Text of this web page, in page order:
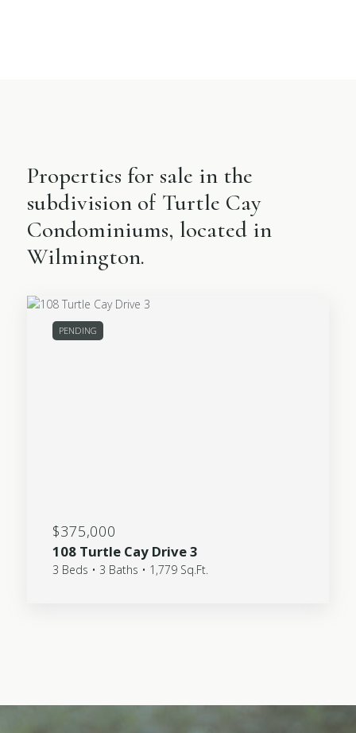
Properties for sale in the
subdivision of Turtle Cay
Condominiums, located in
Wilmington.
PENDING
$375,000
108 Turtle Cay Drive 3
3 Beds • 3 Baths • 1,779 Sq.Ft.